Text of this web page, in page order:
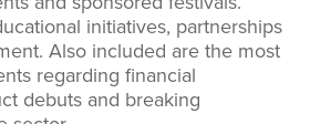
initiatives, partnerships
Also included are the most
regarding financial
debuts and breaking